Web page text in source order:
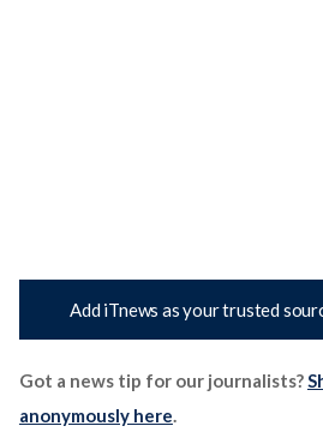
Add iTnews as your trusted
Got a news tip for our journalists?
anonymously here.